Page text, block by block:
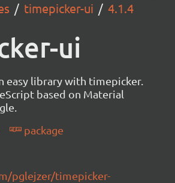
timepicker-ui 4.1.4
ui
easy library with timepicker.
based on Material
package
pglejzer/timepicker-